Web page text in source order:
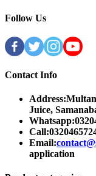
Follow Us
Contact Info
Address:
Juice,
Whatsapp:
Call:
Email:
application